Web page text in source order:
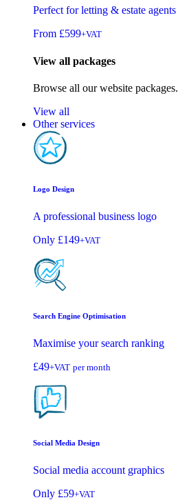
Perfect for letting & estate agents
From £599+VAT
View all packages
Browse all our website packages.
View all
Other services
Logo Design
A professional business logo
Only £149+VAT
Search Engine Optimisation
Maximise your search ranking
£49+VAT per month
Social Media Design
Social media account graphics
Only £59+VAT